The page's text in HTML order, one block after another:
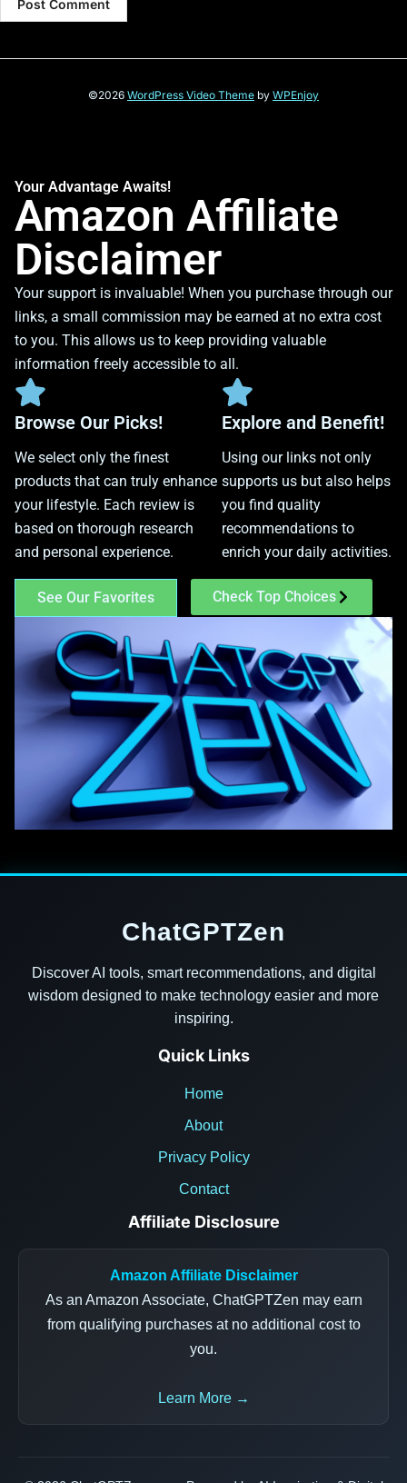
©2026 WordPress Video Theme by WPEnjoy
Your Advantage Awaits!
Amazon Affiliate
Disclaimer
Your support is invaluable! When you purchase through our
links, a small commission may be earned at no extra cost
to you. This allows us to keep providing valuable
information freely accessible to all.
Browse Our Picks!
We select only the finest
products that can truly enhance
your lifestyle. Each review is
based on thorough research
and personal experience.
Explore and Benefit!
Using our links not only
supports us but also helps
you find quality
recommendations to
enrich your daily activities.
See Our Favorites Check Top Choices
ChatGPTZen
Discover AI tools, smart recommendations, and digital
wisdom designed to make technology easier and more
inspiring.
Quick Links
Home
About
Privacy Policy
Contact
Affiliate Disclosure
Amazon Affiliate Disclaimer
As an Amazon Associate, ChatGPTZen may earn
from qualifying purchases at no additional cost to
you.
Learn More →